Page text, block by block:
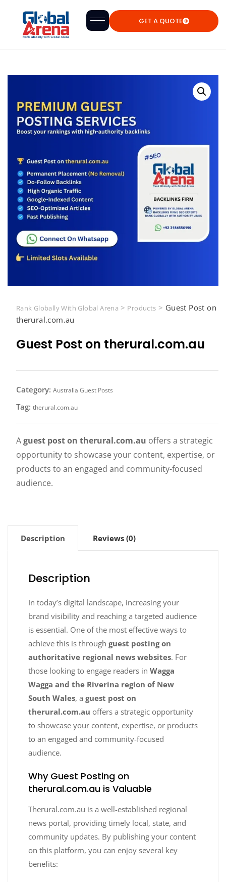
GET A QUOTE
Rank Globally With Global Arena > Products > Guest Post on
therural.com.au
Guest Post on therural.com.au
Category: Australia Guest Posts
Tag: therural.com.au
Aguest post on therural.com.au offers a strategic
opportunity to showcase your content, expertise, or
products to an engaged and community-focused
audience.
Description Reviews (0)
Description
In today’s digital landscape, increasing your
brand visibility and reaching a targeted audience
is essential. One of the most effective ways to
achieve this is through guest posting on
authoritative regional news websites. For
those looking to engage readers in Wagga
Wagga and the Riverina region of New
South Wales, a guest post on
therural.com.au offers a strategic opportunity
to showcase your content, expertise, or products
to an engaged and community-focused
audience.
Why Guest Posting on
therural.com.au is Valuable
Therural.com.au is a well-established regional
news portal, providing timely local, state, and
community updates. By publishing your content
on this platform, you can enjoy several key
benefits: